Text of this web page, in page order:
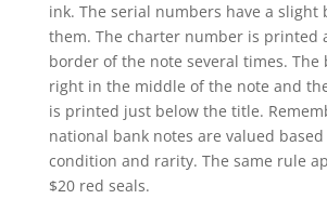
ink. The serial numbers have a slight
them. The charter number is printed
border of the note several times. The
right in the middle of the note and
is printed just below the title.
national bank notes are valued
condition and rarity. The same rule
$20 red seals.